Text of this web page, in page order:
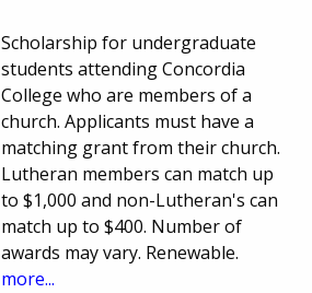
Scholarship for undergraduate
students attending Concordia
College who are members of a
church. Applicants must have a
matching grant from their church.
Lutheran members can match up
to $1,000 and non-Lutheran's can
match up to $400. Number of
awards may vary. Renewable.
more...